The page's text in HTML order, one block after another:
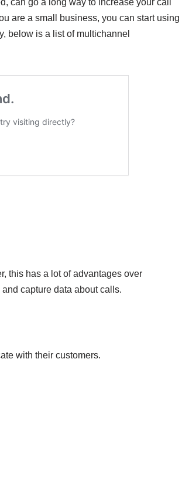
can go a long way to increase your call
are a small business, you can start using
below is a list of multichannel
this has a lot of advantages over
capture data about calls.
with their customers.